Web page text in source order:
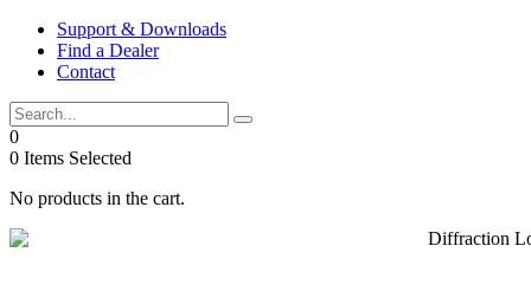
Skip
content
Support & Downloads
Find a Dealer
Contact
0
0 Items Selected
No products in the cart.